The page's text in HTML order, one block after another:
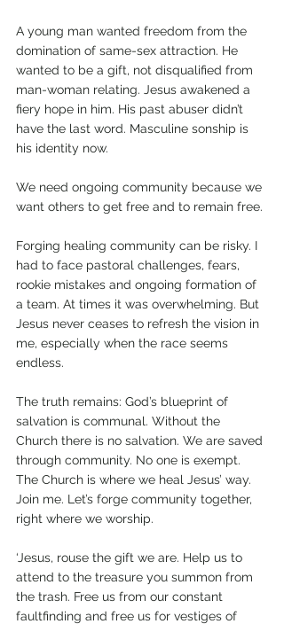
A young man wanted freedom from the
domination of same-sex attraction. He
wanted to be a gift, not disqualified from
man-woman relating. Jesus awakened a
fiery hope in him. His past abuser didn’t
have the last word. Masculine sonship is
his identity now.
We need ongoing community because we
want others to get free and to remain free.
Forging healing community can be risky. I
had to face pastoral challenges, fears,
rookie mistakes and ongoing formation of
a team. At times it was overwhelming. But
Jesus never ceases to refresh the vision in
me, especially when the race seems
endless.
The truth remains: God’s blueprint of
salvation is communal. Without the
Church there is no salvation. We are saved
through community. No one is exempt.
The Church is where we heal Jesus’ way.
Join me. Let’s forge community together,
right where we worship.
‘Jesus, rouse the gift we are. Help us to
attend to the treasure you summon from
the trash. Free us from our constant
faultfinding and free us for vestiges of